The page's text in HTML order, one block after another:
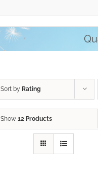
Sort by Rating
Show 12 Products